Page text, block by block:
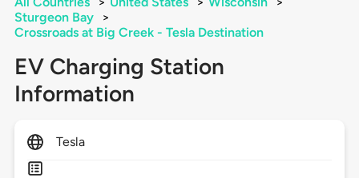
Sturgeon Bay
>
Crossroads at Big Creek - Tesla Destination
EV Charging Station
Information
Tesla